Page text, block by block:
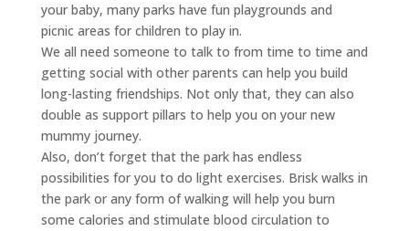
your baby, many parks have fun playgrounds and
picnic areas for children to play in.
We all need someone to talk to from time to time and
getting social with other parents can help you build
long-lasting friendships. Not only that, they can also
double as support pillars to help you on your new
mummy journey.
Also, don’t forget that the park has endless
possibilities for you to do light exercises. Brisk walks in
the park or any form of walking will help you burn
some calories and stimulate blood circulation to